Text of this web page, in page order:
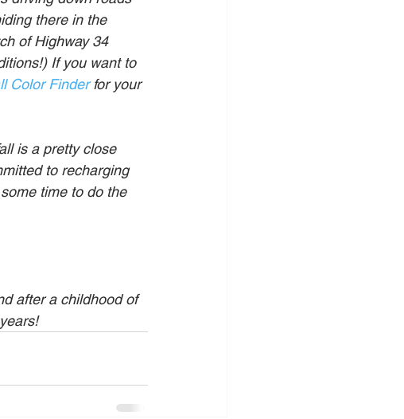
there in the
of Highway 34
If you want to
Color Finder for your
is a pretty close
to recharging
time to do the
after a childhood of